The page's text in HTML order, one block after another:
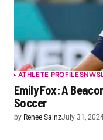
ATHLETE PROFILES
Emily Fox: A
Soccer
by Renee SainzJuly 31,